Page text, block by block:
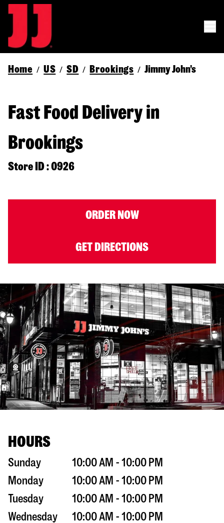
Home / US / SD / Brookings / Jimmy John's
Fast Food Delivery in
Brookings
Store ID : 0926
ORDER NOW
GET DIRECTIONS
HOURS
Sunday
10:00 AM - 10:00 PM
Monday
10:00 AM - 10:00 PM
Tuesday
10:00 AM - 10:00 PM
Wednesday
10:00 AM - 10:00 PM